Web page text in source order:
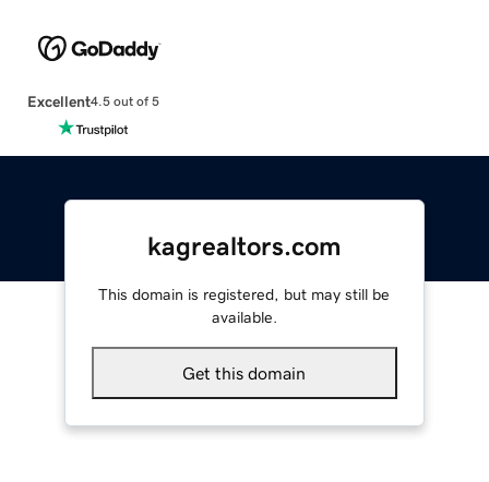
Excellent4.5 out of 5
kagrealtors.com
This domain is registered, but may still be
available.
Get this domain